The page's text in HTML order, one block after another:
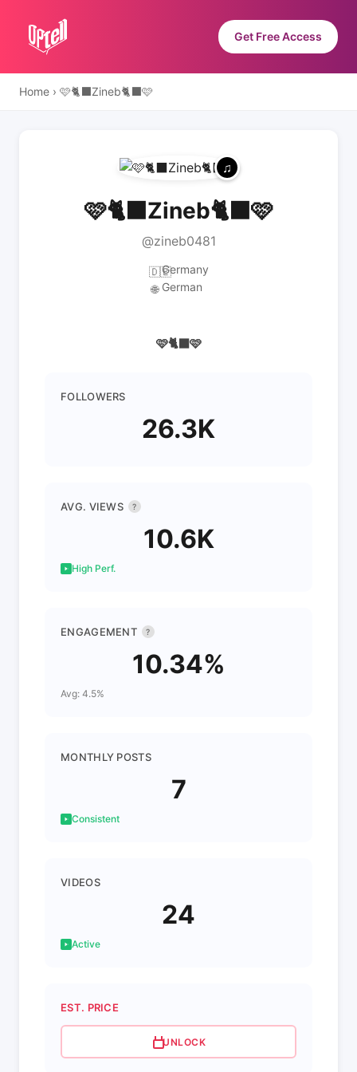
Get Free Access
Home › 🩷🐈‍⬛Zineb🐈‍⬛🩷
🩷🐈‍⬛Zineb🐈‍⬛🩷
@zineb0481
🇩🇪Germany
🌐 German
🩷🐈‍⬛🩷
FOLLOWERS
26.3K
AVG. VIEWS ?
10.6K
High Perf.
ENGAGEMENT ?
10.34%
Avg: 4.5%
MONTHLY POSTS
7
Consistent
VIDEOS
24
Active
EST. PRICE
UNLOCK